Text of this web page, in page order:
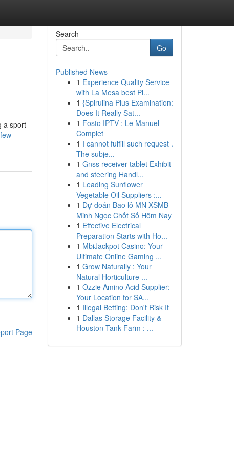
a sport
Page
Search
Go
Published News
1 Experience Quality Service
with La Mesa best Pl...
1 {Spirulina Plus Examination:
Does It Really Sat...
1 Fosto IPTV : Le Manuel
Complet
1 I cannot fulfill such request .
The subje...
1 Gnss receiver tablet Exhibit
and steering Handl...
1 Leading Sunflower
Vegetable Oil Suppliers :...
1 Dự đoán Bao lô MN XSMB
Minh Ngọc Chốt Số Hôm Nay
1 Effective Electrical
Preparation Starts with Ho...
1 MbiJackpot Casino: Your
Ultimate Online Gaming ...
1 Grow Naturally : Your
Natural Horticulture ...
1 Ozzie Amino Acid Supplier:
Your Location for SA...
1 Illegal Betting: Don't Risk It
1 Dallas Storage Facility &
Houston Tank Farm : ...